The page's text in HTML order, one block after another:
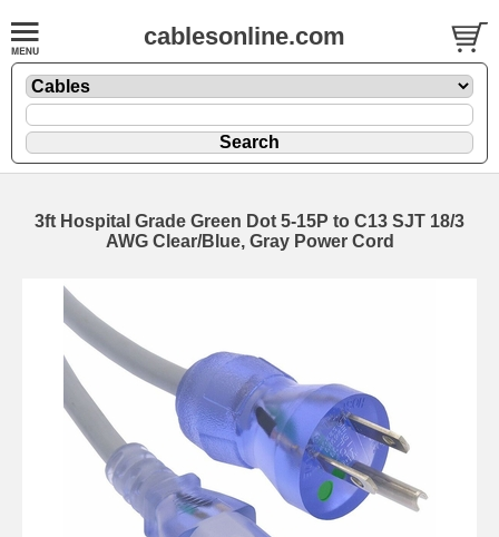
cablesonline.com
3ft Hospital Grade Green Dot 5-15P to C13 SJT 18/3
AWG Clear/Blue, Gray Power Cord